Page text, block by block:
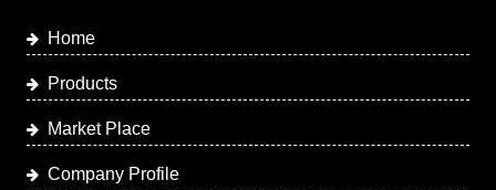
Home
Products
Market Place
Company Profile